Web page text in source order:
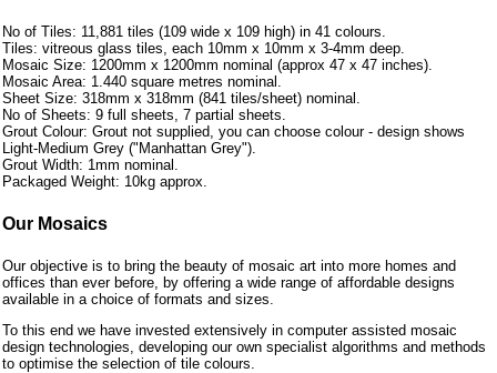
No of Tiles: 11,881 tiles (109 wide x 109 high) in 41 colours.
Tiles: vitreous glass tiles, each 10mm x 10mm x 3-4mm deep.
Mosaic Size: 1200mm x 1200mm nominal (approx 47 x 47 inches).
Mosaic Area: 1.440 square metres nominal.
Sheet Size: 318mm x 318mm (841 tiles/sheet) nominal.
No of Sheets: 9 full sheets, 7 partial sheets.
Grout Colour: Grout not supplied, you can choose colour - design shows
Light-Medium Grey ("Manhattan Grey").
Grout Width: 1mm nominal.
Packaged Weight: 10kg approx.
Our Mosaics
Our objective is to bring the beauty of mosaic art into more homes and
offices than ever before, by offering a wide range of affordable designs
available in a choice of formats and sizes.
To this end we have invested extensively in computer assisted mosaic
design technologies, developing our own specialist algorithms and methods
to optimise the selection of tile colours.